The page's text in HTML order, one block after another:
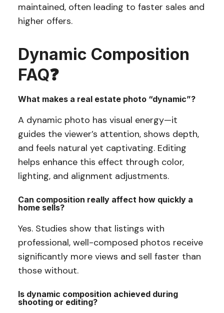
maintained, often leading to faster sales and
higher offers.
Dynamic Composition
FAQ❓
What makes a real estate photo “dynamic”?
A dynamic photo has visual energy—it
guides the viewer’s attention, shows depth,
and feels natural yet captivating. Editing
helps enhance this effect through color,
lighting, and alignment adjustments.
Can composition really affect how quickly a
home sells?
Yes. Studies show that listings with
professional, well-composed photos receive
significantly more views and sell faster than
those without.
Is dynamic composition achieved during
shooting or editing?